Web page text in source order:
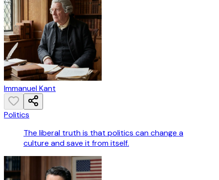
Immanuel Kant
Politics
The liberal truth is that politics can change a
culture and save it from itself.